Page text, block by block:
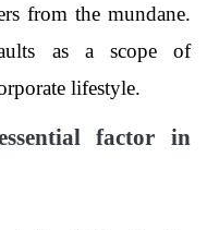
from the mundane.
as a scope of
lifestyle.
factor in